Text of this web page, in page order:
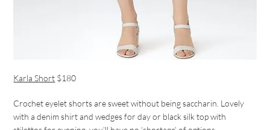
Karla Short $180
Crochet eyelet shorts are sweet without being saccharin. Lovely
with a denim shirt and wedges for day or black silk top with